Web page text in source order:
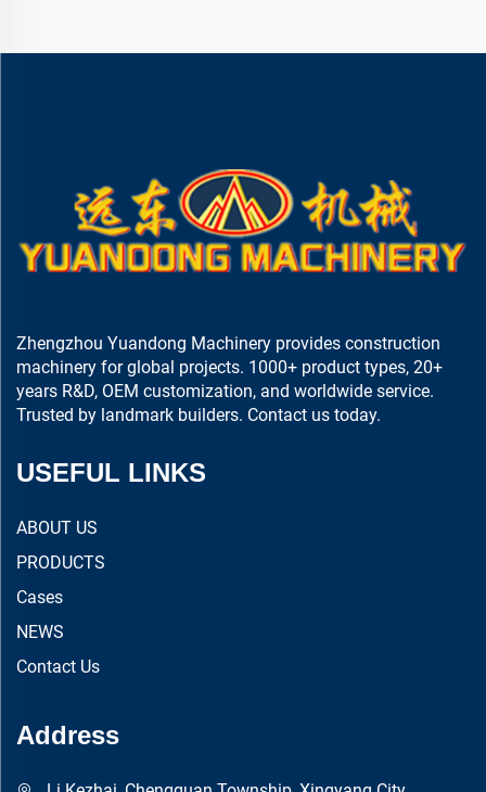
Zhengzhou Yuandong Machinery provides construction
machinery for global projects. 1000+ product types, 20+
years R&D, OEM customization, and worldwide service.
Trusted by landmark builders. Contact us today.
USEFUL LINKS
ABOUT US
PRODUCTS
Cases
NEWS
Contact Us
Address